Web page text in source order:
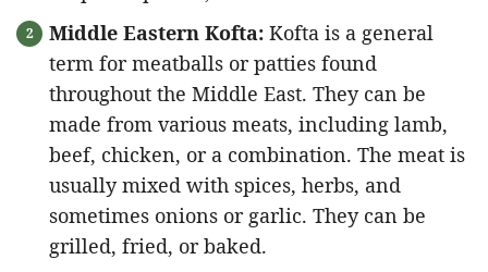
Middle Eastern Kofta: Kofta is a general
term for meatballs or patties found
throughout the Middle East. They can be
made from various meats, including lamb,
beef, chicken, or a combination. The meat is
usually mixed with spices, herbs, and
sometimes onions or garlic. They can be
grilled, fried, or baked.